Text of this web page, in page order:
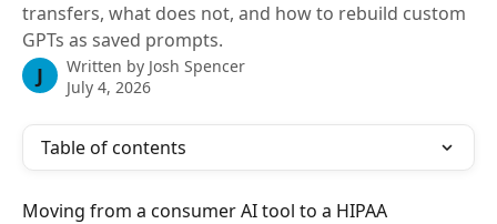
transfers, what does not, and how to rebuild custom
GPTs as saved prompts.
J Written by Josh Spencer
July 4, 2026
Table of contents
Moving from a consumer AI tool to a HIPAA